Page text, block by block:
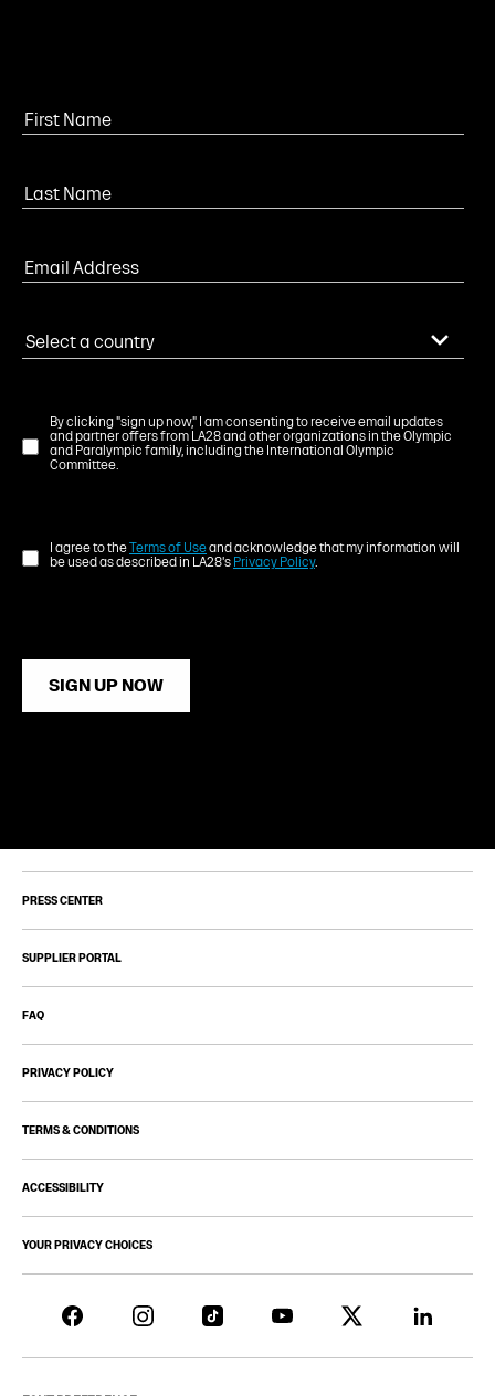
By clicking "sign up now," I am consenting to receive email updates
and partner offers from LA28 and other organizations in the Olympic
and Paralympic family, including the International Olympic
Committee.
I agree to theTerms of Useand acknowledge that my information will
be used as described in LA28's Privacy Policy.
SIGN UP NOW
PRESS CENTER
SUPPLIER PORTAL
FAQ
PRIVACY POLICY
TERMS & CONDITIONS
ACCESSIBILITY
YOUR PRIVACY CHOICES